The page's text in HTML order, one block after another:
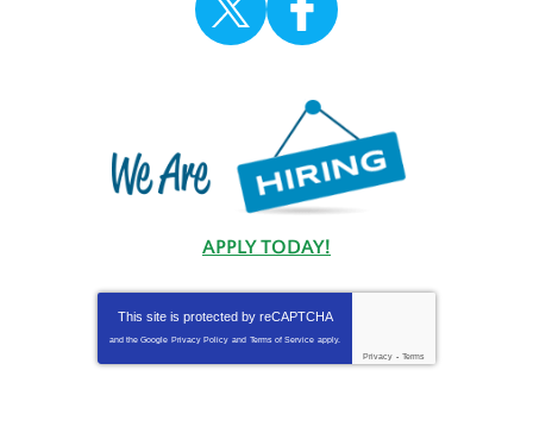
APPLY TODAY!
This site is protected by reCAPTCHA
and the Google Privacy Policy and Terms of Service apply.
Privacy - Terms